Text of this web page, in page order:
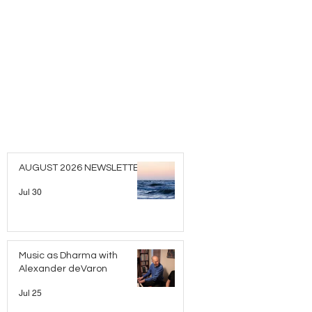
AUGUST 2026 NEWSLETTER
Jul 30
Music as Dharma with
Alexander deVaron
Jul 25